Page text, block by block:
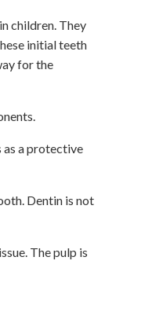
children. They
initial teeth
for the
as a protective
Dentin is not
The pulp is